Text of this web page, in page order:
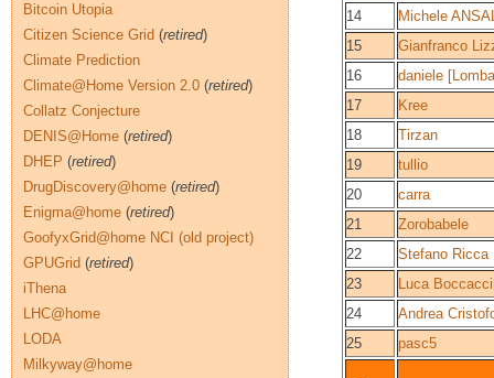
14
Michele
15
Gianfranco
16
daniele
17
Kree
18
Tirzan
19
tullio
20
carra
21
Zorobabele
22
Stefano Ricca
23
Luca
24
Andrea
25
pasc5
Bitcoin Utopia
Citizen Science Grid (retired)
Climate Prediction
Climate@Home Version 2.0 (retired)
Collatz Conjecture
DENIS@Home (retired)
DHEP (retired)
DrugDiscovery@home (retired)
Enigma@home (retired)
GoofyxGrid@home NCI (old project)
GPUGrid (retired)
iThena
LHC@home
LODA
Milkyway@home